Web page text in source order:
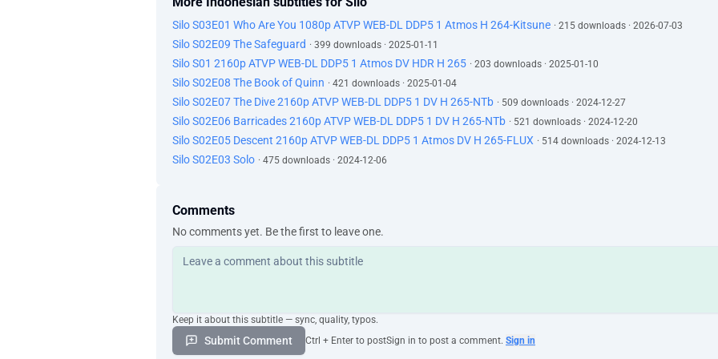
Silo S03E01 Who Are You 1080p ATVP WEB-DL DDP5 1 Atmos H 264-Kitsune · 215 downloads · 2026-07-03
Silo S02E09 The Safeguard · 399 downloads · 2025-01-11
Silo S01 2160p ATVP WEB-DL DDP5 1 Atmos DV HDR H 265 · 203 downloads · 2025-01-10
Silo S02E08 The Book of Quinn · 421 downloads · 2025-01-04
Silo S02E07 The Dive 2160p ATVP WEB-DL DDP5 1 DV H 265-NTb · 509 downloads · 2024-12-27
Silo S02E06 Barricades 2160p ATVP WEB-DL DDP5 1 DV H 265-NTb · 521 downloads · 2024-12-20
Silo S02E05 Descent 2160p ATVP WEB-DL DDP5 1 Atmos DV H 265-FLUX · 514 downloads · 2024-12-13
Silo S02E03 Solo · 475 downloads · 2024-12-06
Comments
No comments yet. Be the first to leave one.
Keep it about this subtitle — sync, quality, typos.
Submit Comment Ctrl + Enter to postSign in to post a comment. Sign in